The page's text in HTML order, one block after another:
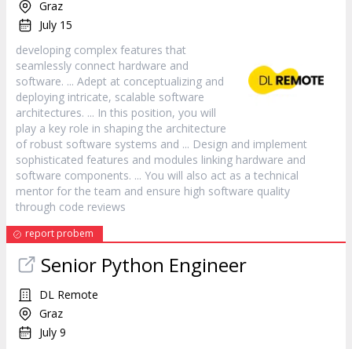
Graz
July 15
developing complex features that
seamlessly connect hardware and
software. ... Adept at conceptualizing and
deploying intricate, scalable software
architectures. ... In this position, you will
play a key role in shaping the architecture
of robust software systems and ... Design and implement
sophisticated features and modules linking hardware and
software components. ... You will also act as a technical
mentor for the team and ensure high software quality
through code reviews
report probem
Senior Python Engineer
DL Remote
Graz
July 9